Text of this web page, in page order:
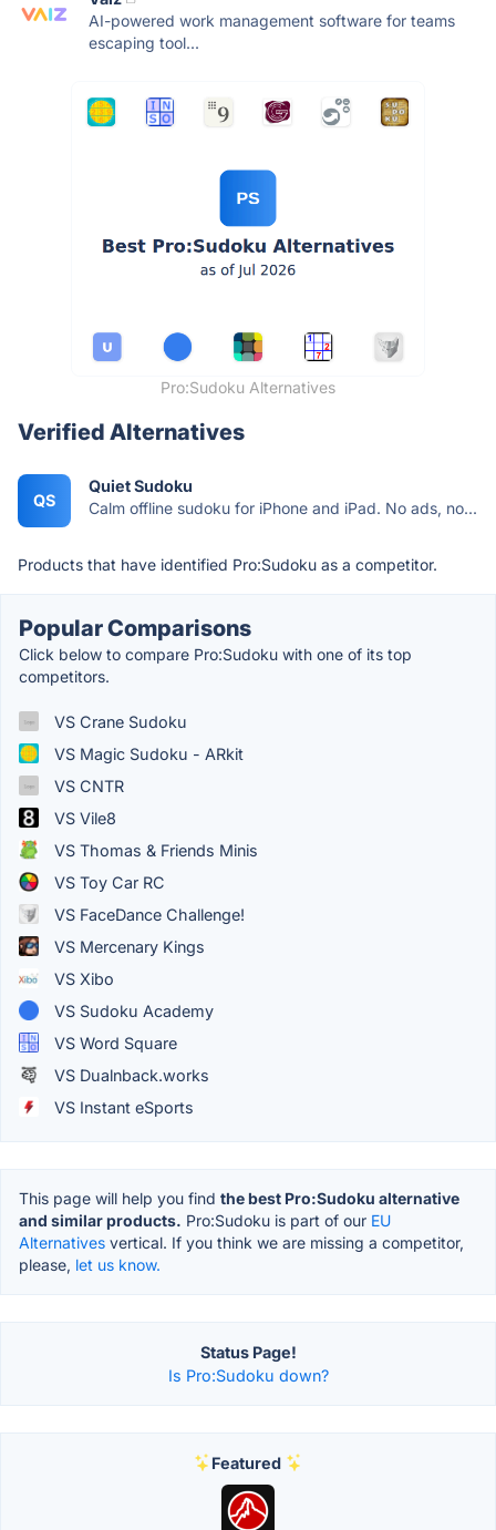
AI-powered work management software for teams
escaping tool...
Pro:Sudoku Alternatives
Verified Alternatives
QS
Quiet Sudoku
Calm offline sudoku for iPhone and iPad. No ads, no...
Products that have identified Pro:Sudoku as a competitor.
Popular Comparisons
Click below to compare Pro:Sudoku with one of its top
competitors.
VS Crane Sudoku
VS Magic Sudoku - ARkit
VS CNTR
VS Vile8
VS Thomas & Friends Minis
VS Toy Car RC
VS FaceDance Challenge!
VS Mercenary Kings
VS Xibo
VS Sudoku Academy
VS Word Square
VS Dualnback.works
VS Instant eSports
This page will help you find the best Pro:Sudoku alternative
and similar products. Pro:Sudoku is part of our EU
Alternatives vertical. If you think we are missing a competitor,
please, let us know.
Status Page!
Is Pro:Sudoku down?
Featured